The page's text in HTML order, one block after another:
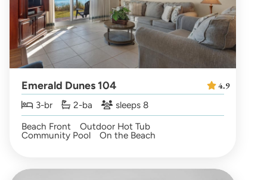
Emerald Dunes 104
3-br 2-ba
sleeps 8
Beach Front
Outdoor Hot Tub
Community Pool On the Beach
4.9